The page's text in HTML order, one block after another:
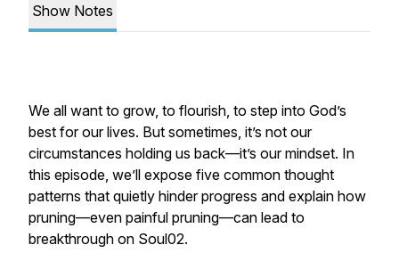
Show Notes
We all want to grow, to flourish, to step into God’s
best for our lives. But sometimes, it’s not our
circumstances holding us back—it’s our mindset. In
this episode, we’ll expose five common thought
patterns that quietly hinder progress and explain how
pruning—even painful pruning—can lead to
breakthrough on Soul02.